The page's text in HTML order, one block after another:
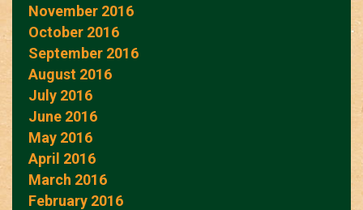
November 2016
October 2016
September 2016
August 2016
July 2016
June 2016
May 2016
April 2016
March 2016
February 2016